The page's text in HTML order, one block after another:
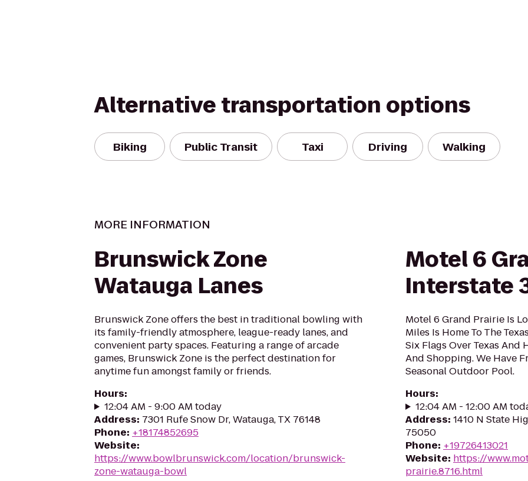
Alternative transportation options
Biking Public Transit Taxi Driving Walking
MORE INFORMATION
Brunswick Zone
Watauga Lanes
Brunswick Zone offers the best in traditional bowling with
its family-friendly atmosphere, league-ready lanes, and
convenient party spaces. Featuring a range of arcade
games, Brunswick Zone is the perfect destination for
anytime fun amongst family or friends.
Hours:
12:04 AM - 9:00 AM today
Address: 7301 Rufe Snow Dr, Watauga, TX 76148
Phone: +18174852695
Website:
https://www.bowlbrunswick.com/location/brunswick-
zone-watauga-bowl
Motel 6
Interstate
Motel 6 Grand Prairie Is
Miles Is Home To The
Six Flags Over Texas
And Shopping. We Have
Seasonal Outdoor Pool.
Hours:
12:04 AM - 12:00 AM
Address: 1410 N State
75050
Phone: +19726413021
Website: https://
prairie.8716.html